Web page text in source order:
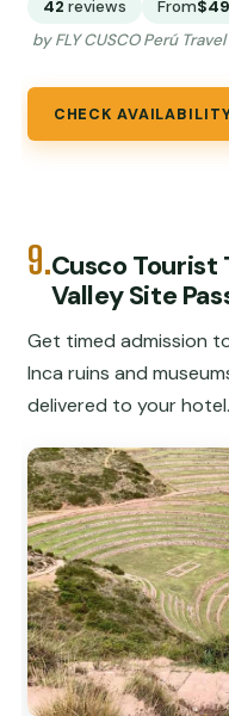
42 reviews From
by FLY CUSCO Perú
CHECK
9.Cusco Tourist
Valley Site
Get timed admission
Inca ruins and
delivered to your hotel.